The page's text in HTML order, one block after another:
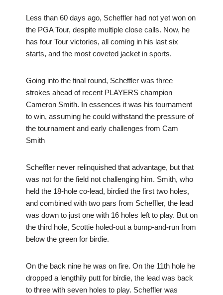
Less than 60 days ago, Scheffler had not yet won on
the PGA Tour, despite multiple close calls. Now, he
has four Tour victories, all coming in his last six
starts, and the most coveted jacket in sports.
Going into the final round, Scheffler was three
strokes ahead of recent PLAYERS champion
Cameron Smith. In essences it was his tournament
to win, assuming he could withstand the pressure of
the tournament and early challenges from Cam
Smith
Scheffler never relinquished that advantage, but that
was not for the field not challenging him. Smith, who
held the 18-hole co-lead, birdied the first two holes,
and combined with two pars from Scheffler, the lead
was down to just one with 16 holes left to play. But on
the third hole, Scottie holed-out a bump-and-run from
below the green for birdie.
On the back nine he was on fire. On the 11th hole he
dropped a lengthily putt for birdie, the lead was back
to three with seven holes to play. Scheffler was